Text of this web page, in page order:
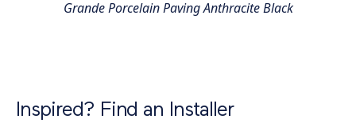
Grande Porcelain Paving Anthracite Black
Inspired? Find an Installer